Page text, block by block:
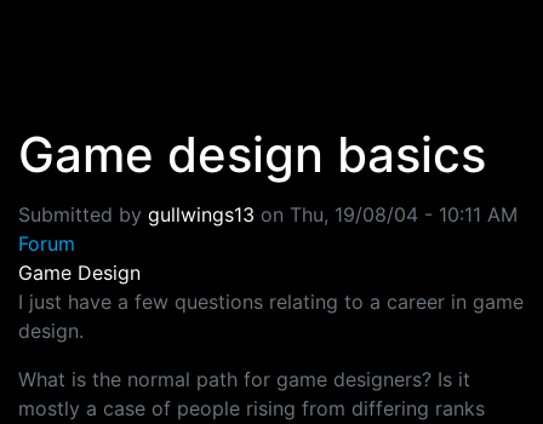
Game design basics
Submitted by gullwings13 on Thu, 19/08/04 - 10:11 AM
Forum
Game Design
I just have a few questions relating to a career in game
design.
What is the normal path for game designers? Is it
mostly a case of people rising from differing ranks